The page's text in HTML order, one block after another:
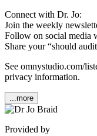
Connect with Dr. Jo:
Join the weekly
Follow on social media
Share your “should
See omnystudio.com/
privacy information.
...more
Provided by